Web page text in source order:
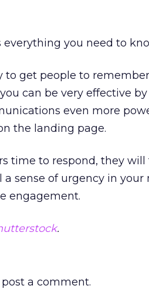
everything you need to
to get people to
can be very effective
even more
the landing page.
time to respond, they
sense of urgency in
engagement.
.
a comment.